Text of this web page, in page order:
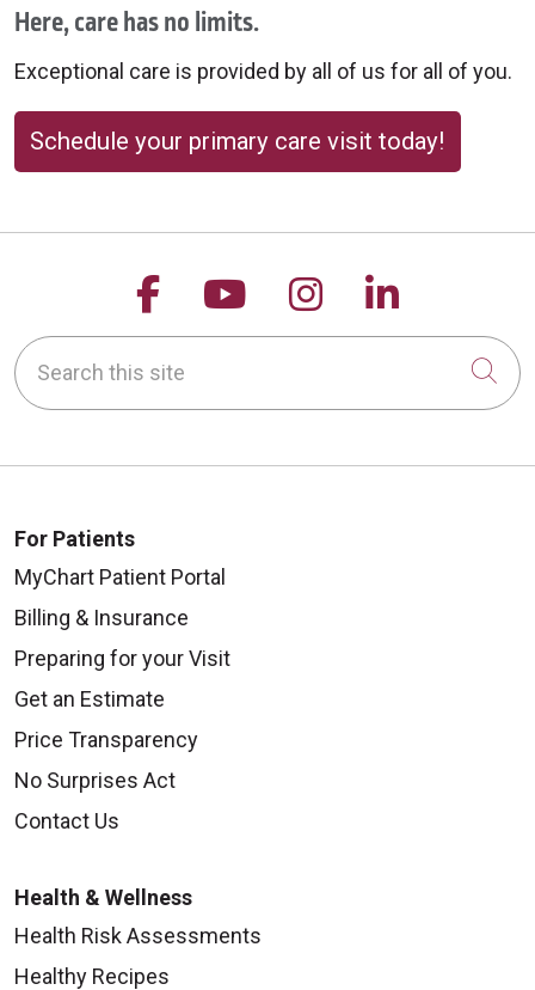
Here, care has no limits.
Exceptional care is provided by all of us for all of you.
Schedule your primary care visit today!
Follow us on Facebook
Follow us on
Follow us on
Follow
Search this site
For Patients
MyChart Patient Portal
Billing & Insurance
Preparing for your Visit
Get an Estimate
Price Transparency
No Surprises Act
Contact Us
Health & Wellness
Health Risk Assessments
Healthy Recipes